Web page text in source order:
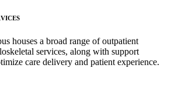
houses a broad range of outpatient
services, along with support
care delivery and patient experience.